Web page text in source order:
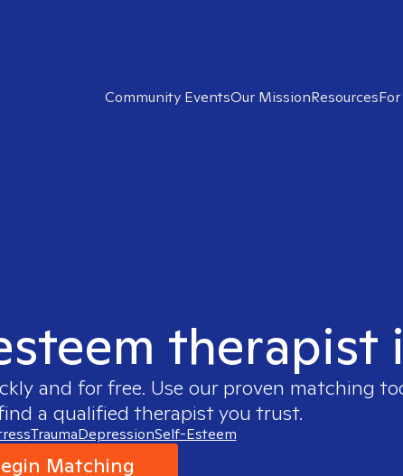
Community EventsOur MissionResources
therapist
and for free. Use our proven matching
a qualified therapist you trust.
TraumaDepressionSelf-Esteem
Matching